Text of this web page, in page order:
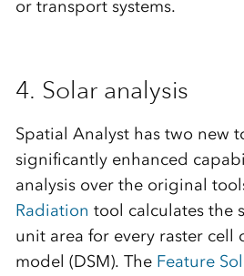
or transport systems.
4. Solar analysis
Spatial Analyst has two new
significantly enhanced
analysis over the original
Radiation tool calculates the
unit area for every raster cell
model (DSM). The Feature